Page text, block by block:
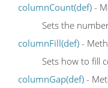
columnCount(def) -
Sets the
columnFill(def) -
Sets how to fill
columnGap(def) -